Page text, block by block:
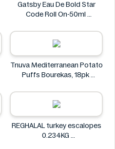
Gatsby Eau De Bold Star
Code Roll On-50ml
Tnuva Mediterranean Potato
Puffs Bourekas, 18pk
REGHALAL turkey escalopes
0.234KG